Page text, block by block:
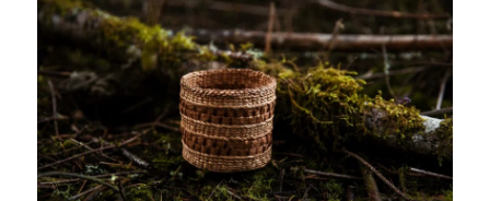
Work
Samples
Images